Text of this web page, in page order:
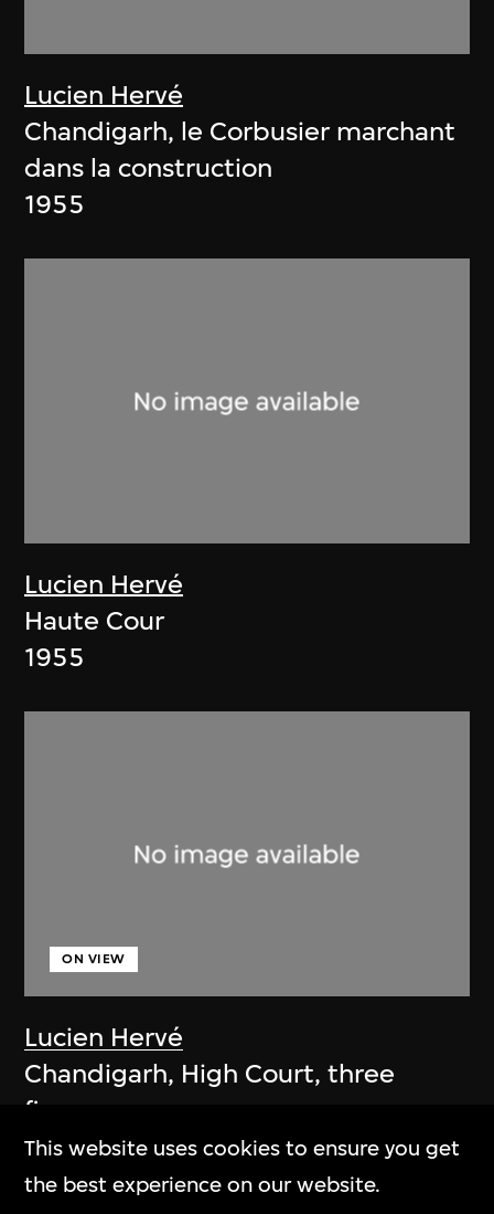
Lucien Hervé
Chandigarh, le Corbusier marchant
dans la construction
1955
Lucien Hervé
Haute Cour
1955
Lucien Hervé
ON VIEW
Chandigarh, High Court, three
figures on a ramp
1955
This website uses cookies to ensure you get
the best experience on our website.